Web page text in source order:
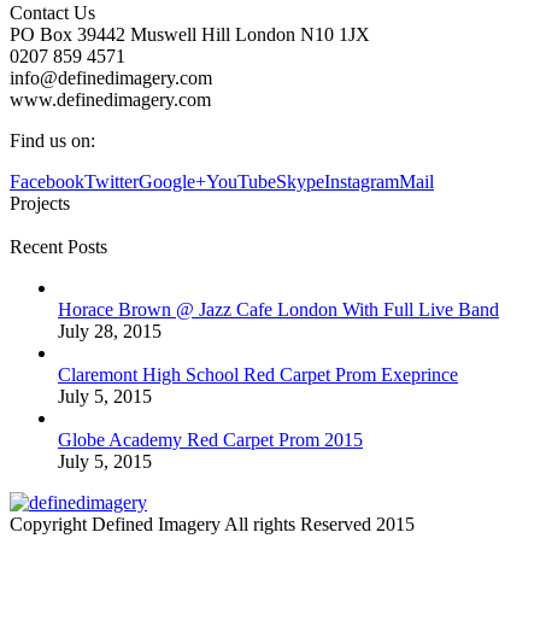
Contact Us
PO Box 39442 Muswell Hill London N10 1JX
0207 859 4571
info@definedimagery.com
www.definedimagery.com
Find us on:
FacebookTwitterGoogle+YouTubeSkypeInstagramMail
Projects
Recent Posts
Horace Brown @ Jazz Cafe London With Full Live Band
July 28, 2015
Claremont High School Red Carpet Prom Exeprince
July 5, 2015
Globe Academy Red Carpet Prom 2015
July 5, 2015
Copyright Defined Imagery All rights Reserved 2015